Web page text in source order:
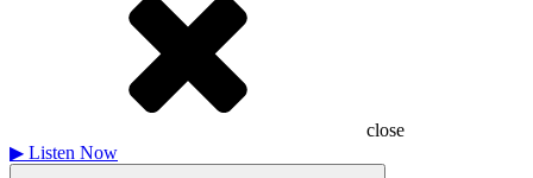
close
▶ Listen Now